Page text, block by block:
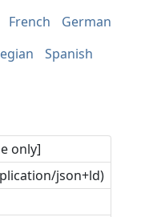
French
German
Spanish
only]
json+ld)